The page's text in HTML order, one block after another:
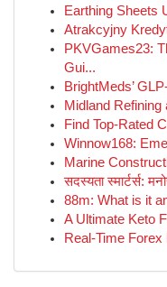
Earthing Sheets
Atrakcyjny
PKVGames23:
Gui...
BrightMeds’
Midland
Find Top-Rated
Winnow168:
Marine
सदस्यता स्मार्टर्स:
88m: What is it
A Ultimate Keto
Real-Time